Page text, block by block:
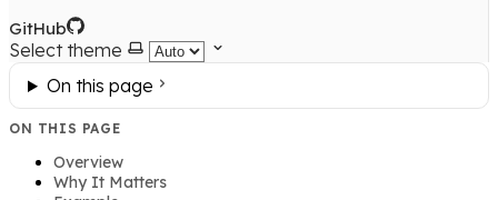
GitHub
Select theme
On this page
ON THIS PAGE
Overview
Why It Matters